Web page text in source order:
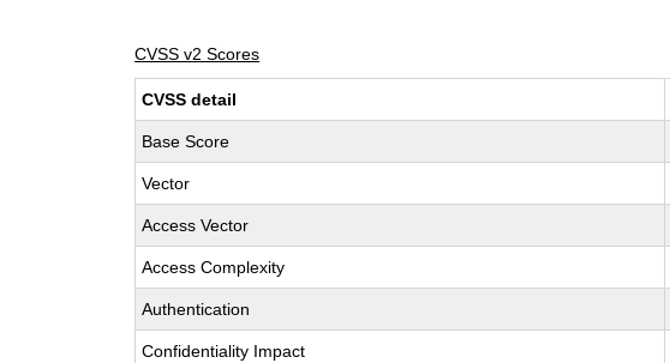
CVSS v2 Scores
CVSS detail
Base Score
Vector
Access Vector
Access Complexity
Authentication
Confidentiality Impact